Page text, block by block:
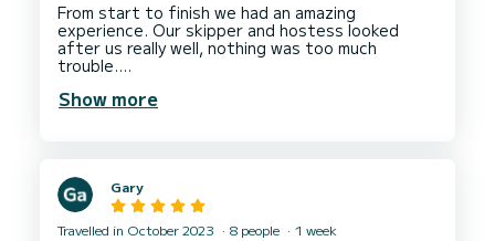
From start to finish we had an amazing
experience. Our skipper and hostess looked
after us really well, nothing was too much
trouble.
restaurants, all recommended to us.
Show more
Gary
Travelled in October 2023 8 people 1 week